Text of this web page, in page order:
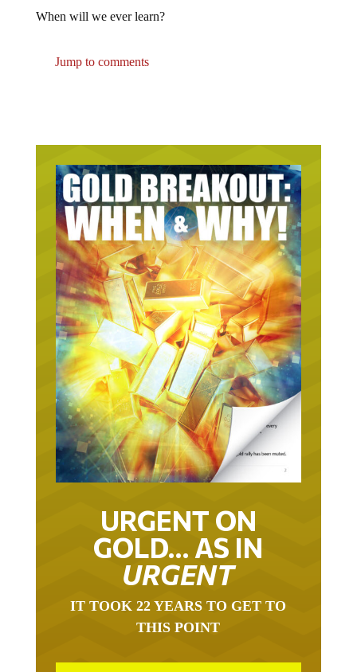
When will we ever learn?
Jump to comments
URGENT ON
GOLD… AS IN
URGENT
IT TOOK 22 YEARS TO GET TO
THIS POINT